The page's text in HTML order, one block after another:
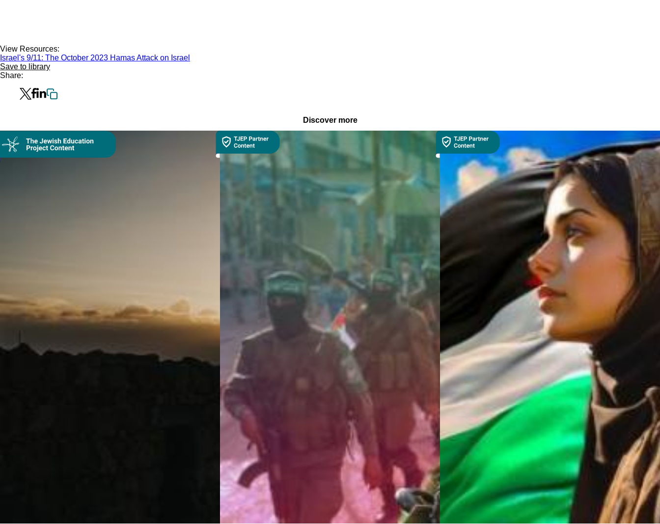
View Resources:
Israel's 9/11: The October 2023 Hamas Attack on Israel
Save to library
Share:
Discover more
Collection